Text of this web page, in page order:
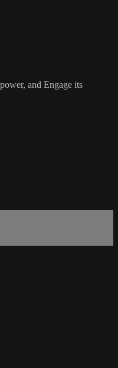
and Engage its